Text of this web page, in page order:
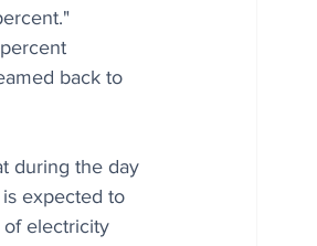
back to
during the day
expected to
of electricity